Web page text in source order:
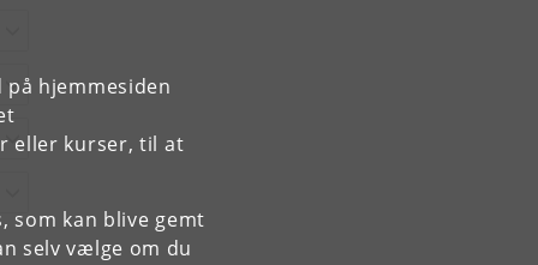
hjemmesiden
eller kurser, til at
som kan blive gemt
selv vælge om du